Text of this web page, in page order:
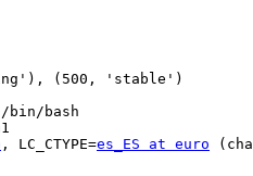
(500, 'stable')
bash
, LC_CTYPE=es_ES at euro